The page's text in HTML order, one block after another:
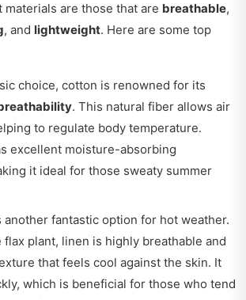
are those that are breathable,
, and lightweight. Here are some top
choice, cotton is renowned for its
. This natural fiber allows air
to regulate body temperature.
excellent moisture-absorbing
it ideal for those sweaty summer
another fantastic option for hot weather.
flax plant, linen is highly breathable and
that feels cool against the skin. It
which is beneficial for those who tend